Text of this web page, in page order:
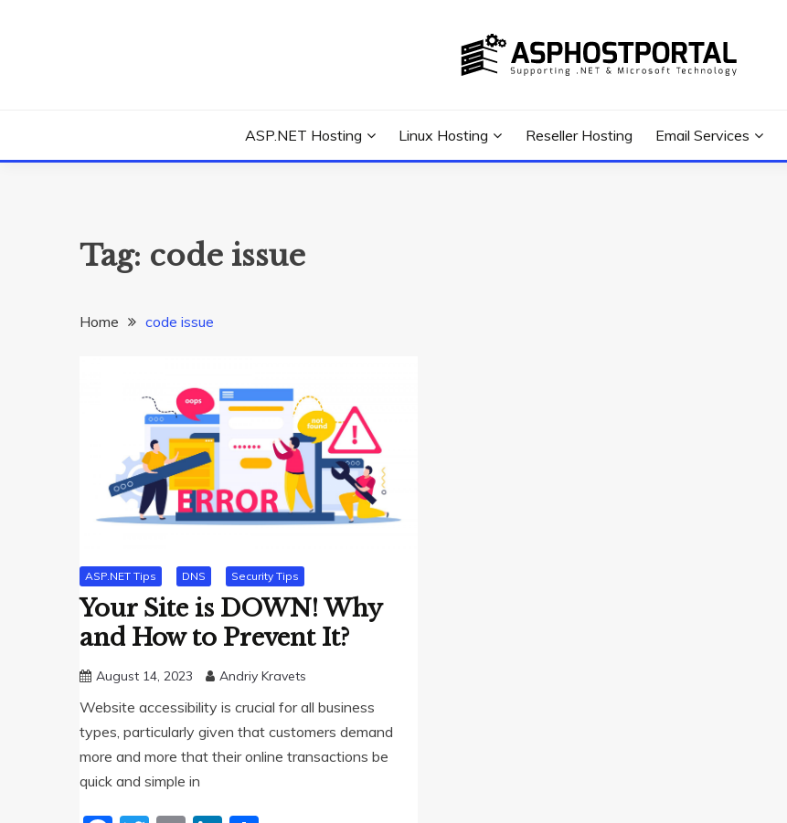
ASP.NET Hosting Linux Hosting Reseller Hosting Email Services
Tag: code issue
Home code issue
ASP.NET Tips DNS Security Tips
Your Site is DOWN! Why
and How to Prevent It?
August 14, 2023 Andriy Kravets
Website accessibility is crucial for all business
types, particularly given that customers demand
more and more that their online transactions be
quick and simple in